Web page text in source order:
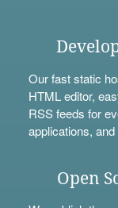
Our fast static
HTML editor,
RSS feeds for
applications,
Open